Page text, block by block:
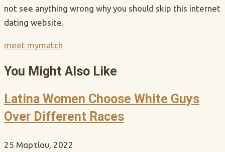
not see anything wrong why you should skip this internet
dating website.
meet mymatch
You Might Also Like
Latina Women Choose White Guys
Over Different Races
25 Μαρτίου, 2022